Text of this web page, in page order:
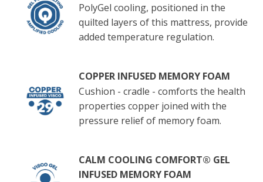
PolyGel cooling, positioned in the
quilted layers of this mattress, provide
added temperature regulation.
COPPER INFUSED MEMORY FOAM
Cushion - cradle - comforts the health
properties copper joined with the
pressure relief of memory foam.
CALM COOLING COMFORT® GEL
INFUSED MEMORY FOAM